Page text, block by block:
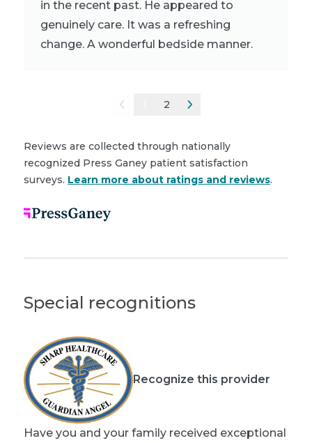
in the recent past. He appeared to
genuinely care. It was a refreshing
change. A wonderful bedside manner.
2
Reviews are collected through nationally
recognized Press Ganey patient satisfaction
surveys. Learn more about ratings and reviews.
Special recognitions
Recognize this provider
Have you and your family received exceptional